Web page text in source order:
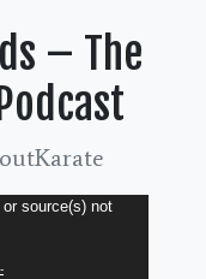
– The
source(s) not